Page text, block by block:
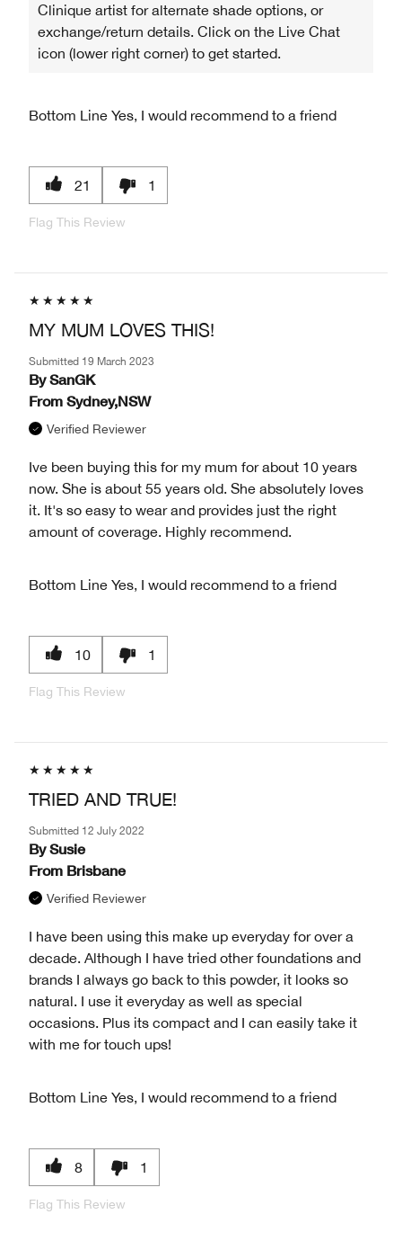
Clinique artist for alternate shade options, or
exchange/return details. Click on the Live Chat
icon (lower right corner) to get started.
Bottom Line Yes, I would recommend to a friend
21 1
Flag This Review
MY MUM LOVES THIS!
Submitted 19 March 2023
By SanGK
From Sydney,NSW
Verified Reviewer
Ive been buying this for my mum for about 10 years
now. She is about 55 years old. She absolutely loves
it. It's so easy to wear and provides just the right
amount of coverage. Highly recommend.
Bottom Line Yes, I would recommend to a friend
10 1
Flag This Review
TRIED AND TRUE!
Submitted 12 July 2022
By Susie
From Brisbane
Verified Reviewer
I have been using this make up everyday for over a
decade. Although I have tried other foundations and
brands I always go back to this powder, it looks so
natural. I use it everyday as well as special
occasions. Plus its compact and I can easily take it
with me for touch ups!
Bottom Line Yes, I would recommend to a friend
8 1
Flag This Review